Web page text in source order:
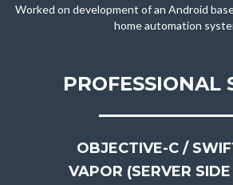
Worked on development of an Android
home automation
PROFESSIONAL
OBJECTIVE-C /
VAPOR (SERVER